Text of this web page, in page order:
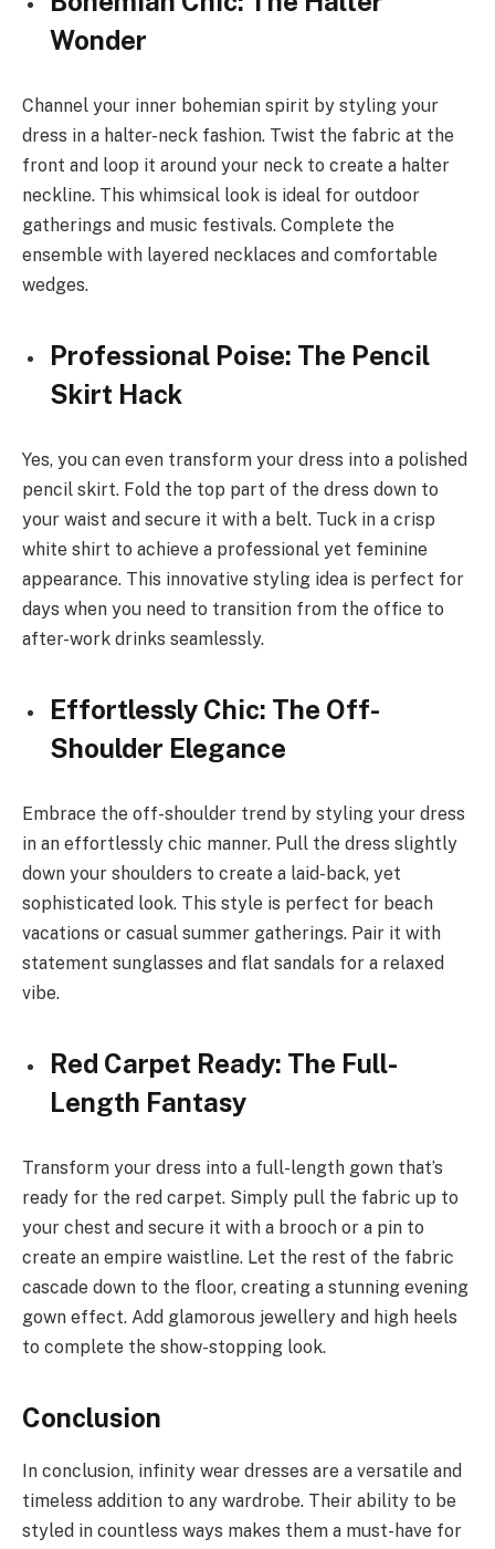
Wonder
Channel your inner bohemian spirit by styling your
dress in a halter-neck fashion. Twist the fabric at the
front and loop it around your neck to create a halter
neckline. This whimsical look is ideal for outdoor
gatherings and music festivals. Complete the
ensemble with layered necklaces and comfortable
wedges.
Professional Poise: The Pencil
Skirt Hack
Yes, you can even transform your dress into a polished
pencil skirt. Fold the top part of the dress down to
your waist and secure it with a belt. Tuck in a crisp
white shirt to achieve a professional yet feminine
appearance. This innovative styling idea is perfect for
days when you need to transition from the office to
after-work drinks seamlessly.
Effortlessly Chic: The Off-
Shoulder Elegance
Embrace the off-shoulder trend by styling your dress
in an effortlessly chic manner. Pull the dress slightly
down your shoulders to create a laid-back, yet
sophisticated look. This style is perfect for beach
vacations or casual summer gatherings. Pair it with
statement sunglasses and flat sandals for a relaxed
vibe.
Red Carpet Ready: The Full-
Length Fantasy
Transform your dress into a full-length gown that’s
ready for the red carpet. Simply pull the fabric up to
your chest and secure it with a brooch or a pin to
create an empire waistline. Let the rest of the fabric
cascade down to the floor, creating a stunning evening
gown effect. Add glamorous jewellery and high heels
to complete the show-stopping look.
Conclusion
In conclusion, infinity wear dresses are a versatile and
timeless addition to any wardrobe. Their ability to be
styled in countless ways makes them a must-have for